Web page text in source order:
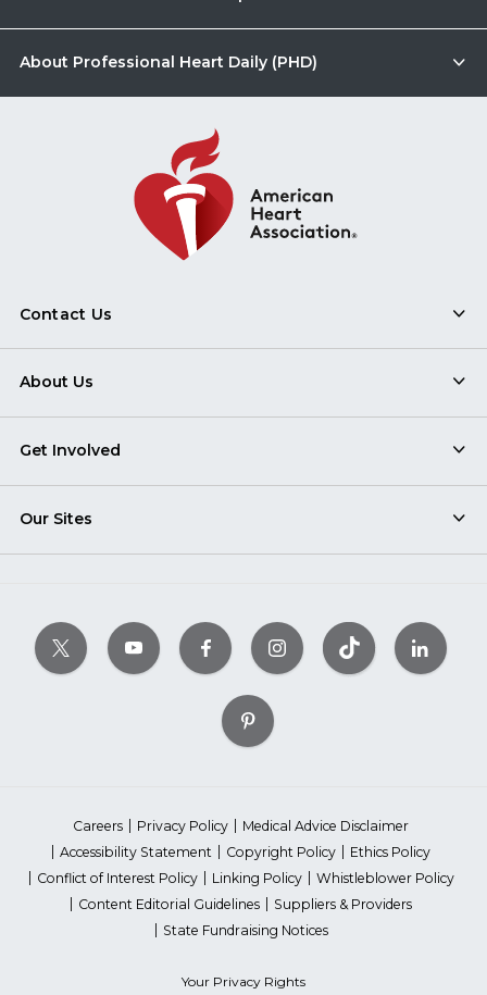
About Professional Heart Daily (PHD)
Contact Us
About Us
Get Involved
Our Sites
Careers Privacy Policy
Medical Advice Disclaimer
Accessibility Statement
Copyright Policy
Ethics Policy
Conflict of Interest Policy
Linking Policy
Whistleblower Policy
Content Editorial Guidelines
Suppliers & Providers
State Fundraising Notices
Your Privacy Rights